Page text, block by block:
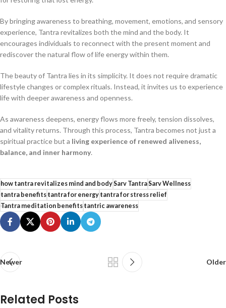
By bringing awareness to breathing, movement, emotions, and sensory
experience, Tantra revitalizes both the mind and the body. It
encourages individuals to reconnect with the present moment and
rediscover the natural flow of life energy within them.
The beauty of Tantra lies in its simplicity. It does not require dramatic
lifestyle changes or complex rituals. Instead, it invites us to experience
life with deeper awareness and openness.
As awareness deepens, energy flows more freely, tension dissolves,
and vitality returns. Through this process, Tantra becomes not just a
spiritual practice but a living experience of renewed aliveness,
balance, and inner harmony.
how tantra revitalizes mind and bodySarv TantraSarv Wellness
tantra benefitstantra for energytantra for stress relief
Tantra meditation benefitstantric awareness
Newer Older
Related Posts